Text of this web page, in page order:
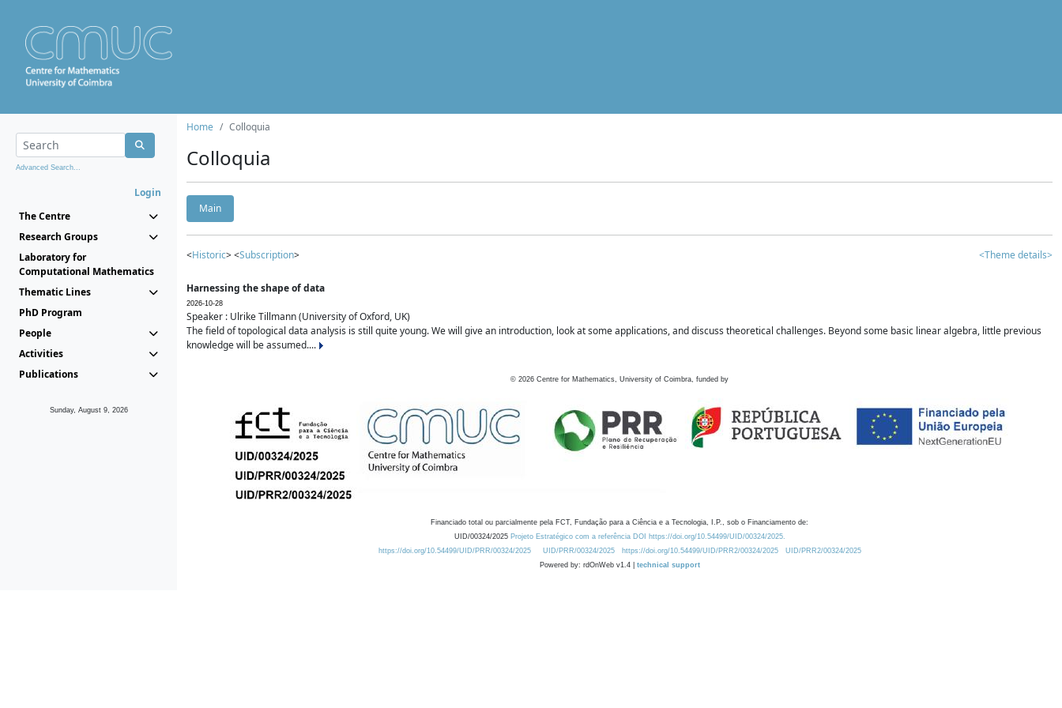
Advanced Search...
Login
The Centre
Research Groups
Laboratory for
Computational Mathematics
Thematic Lines
PhD Program
People
Activities
Publications
Sunday, August 9, 2026
Home Colloquia
Colloquia
Main
<Historic> <Subscription> <Theme details>
Harnessing the shape of data
2026-10-28
Speaker : Ulrike Tillmann (University of Oxford, UK)
The field of topological data analysis is still quite young. We will give an introduction, look at some applications, and discuss theoretical challenges. Beyond some basic linear algebra, little previous
knowledge will be assumed....
© 2026 Centre for Mathematics, University of Coimbra, funded by
Financiado total ou parcialmente pela FCT, Fundação para a Ciência e a Tecnologia, I.P., sob o Financiamento de:
UID/00324/2025 Projeto Estratégico com a referência DOI https://doi.org/10.54499/UID/00324/2025.
https://doi.org/10.54499/UID/PRR/00324/2025
UID/PRR/00324/2025 https://doi.org/10.54499/UID/PRR2/00324/2025
UID/PRR2/00324/2025
Powered by: rdOnWeb v1.4 | technical support